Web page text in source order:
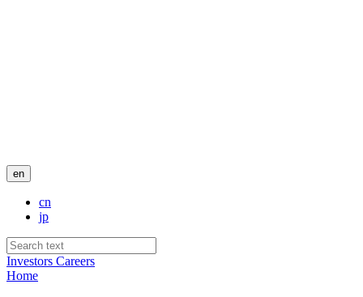
en
cn
jp
Investors Careers
Home